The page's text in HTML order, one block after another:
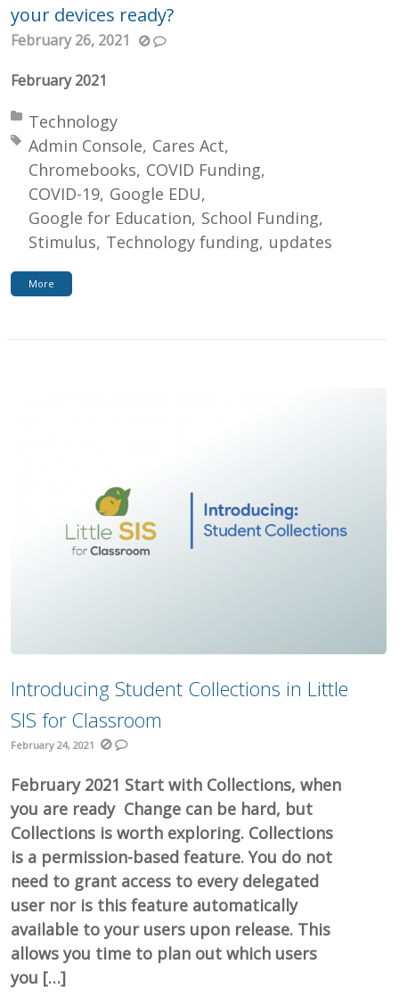
your devices ready?
February 26, 2021
February 2021
Posted in:
Technology
Tagged with:
Admin Console Cares Act
Chromebooks COVID Funding
COVID-19 Google EDU
Google for Education School Funding
Stimulus Technology funding updates
More
Introducing Student Collections in Little
SIS for Classroom
February 24, 2021
February 2021 Start with Collections, when
you are ready Change can be hard, but
Collections is worth exploring. Collections
is a permission-based feature. You do not
need to grant access to every delegated
user nor is this feature automatically
available to your users upon release. This
allows you time to plan out which users
you […]